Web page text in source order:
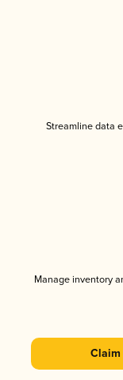
Streamline data
Manage inventory
Claim